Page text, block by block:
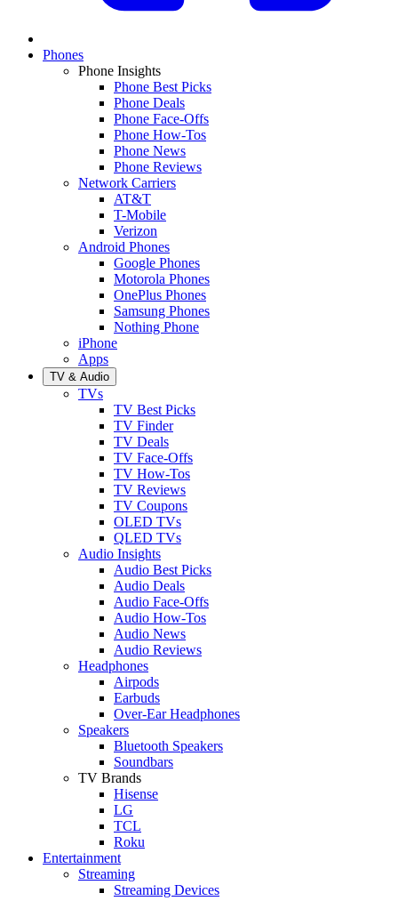
Phones
Phone Insights
Phone Best Picks
Phone Deals
Phone Face-Offs
Phone How-Tos
Phone News
Phone Reviews
Network Carriers
AT&T
T-Mobile
Verizon
Android Phones
Google Phones
Motorola Phones
OnePlus Phones
Samsung Phones
Nothing Phone
iPhone
Apps
TV & Audio
TVs
TV Best Picks
TV Finder
TV Deals
TV Face-Offs
TV How-Tos
TV Reviews
TV Coupons
OLED TVs
QLED TVs
Audio Insights
Audio Best Picks
Audio Deals
Audio Face-Offs
Audio How-Tos
Audio News
Audio Reviews
Headphones
Airpods
Earbuds
Over-Ear Headphones
Speakers
Bluetooth Speakers
Soundbars
TV Brands
Hisense
LG
TCL
Roku
Entertainment
Streaming
Streaming Devices